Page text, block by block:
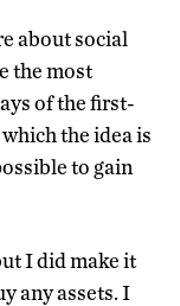
about social
the most
of the first-
the idea is
to gain
I did make it
any assets. I